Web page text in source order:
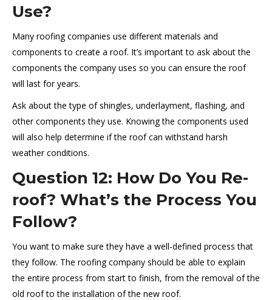
Use?
Many roofing companies use different materials and
components to create a roof. It’s important to ask about the
components the company uses so you can ensure the roof
will last for years.
Ask about the type of shingles, underlayment, flashing, and
other components they use. Knowing the components used
will also help determine if the roof can withstand harsh
weather conditions.
Question 12: How Do You Re-
roof? What’s the Process You
Follow?
You want to make sure they have a well-defined process that
they follow. The roofing company should be able to explain
the entire process from start to finish, from the removal of the
old roof to the installation of the new roof.